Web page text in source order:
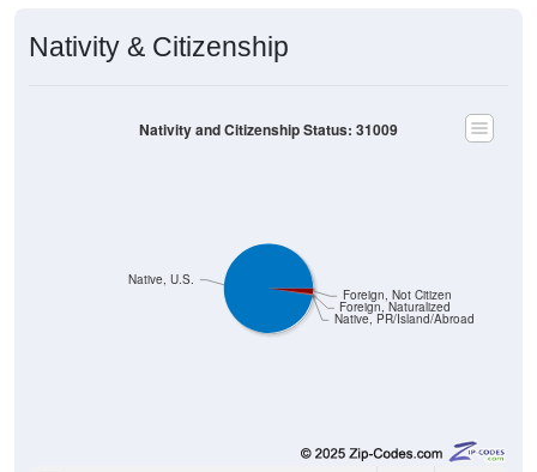
Nativity & Citizenship
Native, PR/Island/Abroad
Foreign, Naturalized
Foreign, Not Citizen
Native, U.S.
Nativity and Citizenship Status: 31009